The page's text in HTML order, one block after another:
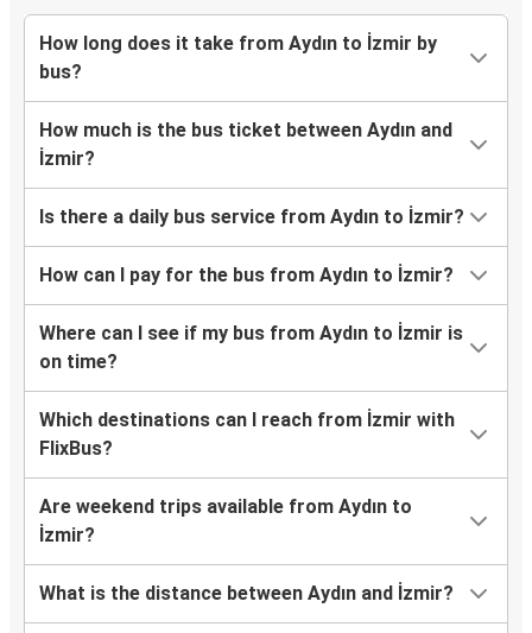
How long does it take from Aydın to İzmir by
bus?
How much is the bus ticket between Aydın and
İzmir?
Is there a daily bus service from Aydın to İzmir?
How can I pay for the bus from Aydın to İzmir?
Where can I see if my bus from Aydın to İzmir is
on time?
Which destinations can I reach from İzmir with
FlixBus?
Are weekend trips available from Aydın to
İzmir?
What is the distance between Aydın and İzmir?